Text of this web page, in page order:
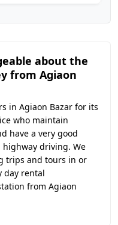
about the
from Agiaon
in Agiaon Bazar for its
who maintain
have a very good
highway driving. We
trips and tours in or
day rental
from Agiaon